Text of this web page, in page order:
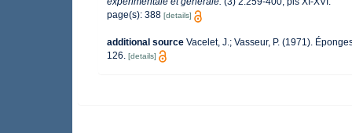
page(s): 388 [details]
additional source Vacelet, J.; Vasseur, P. (1971).
126.
[details]